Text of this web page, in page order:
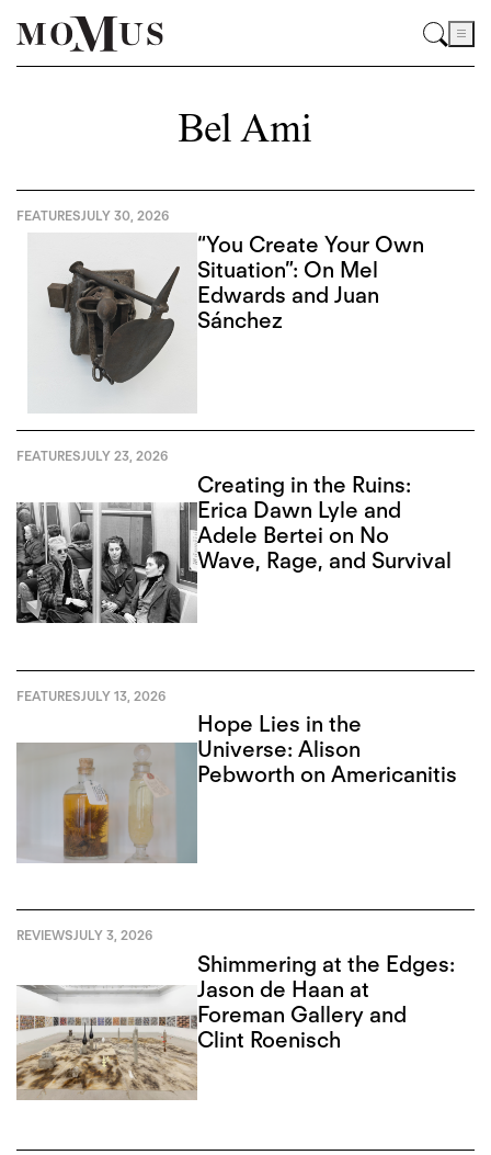
Bel Ami
FEATURESJULY 30, 2026
“You Create Your Own
Situation”: On Mel
Edwards and Juan
Sánchez
FEATURESJULY 23, 2026
Creating in the Ruins:
Erica Dawn Lyle and
Adele Bertei on No
Wave, Rage, and Survival
FEATURESJULY 13, 2026
Hope Lies in the
Universe: Alison
Pebworth on Americanitis
REVIEWSJULY 3, 2026
Shimmering at the Edges:
Jason de Haan at
Foreman Gallery and
Clint Roenisch